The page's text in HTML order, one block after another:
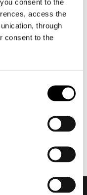
consent to the
access the
through
consent to the